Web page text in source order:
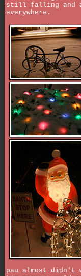
still falling and
everywhere.
pau almost didn't